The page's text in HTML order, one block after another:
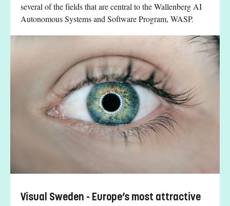
several of the fields that are central to the Wallenberg AI
Autonomous Systems and Software Program, WASP.
Visual Sweden - Europe’s most attractive